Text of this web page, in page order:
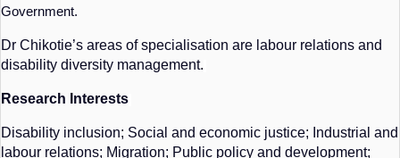
Government.
Dr Chikotie’s areas of specialisation are labour relations and
disability diversity management.
Research Interests
Disability inclusion; Social and economic justice; Industrial and
labour relations; Migration; Public policy and development;